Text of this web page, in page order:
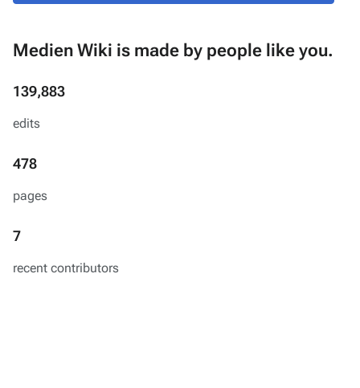
Medien Wiki is made by people like you.
139,883
edits
478
pages
7
recent contributors